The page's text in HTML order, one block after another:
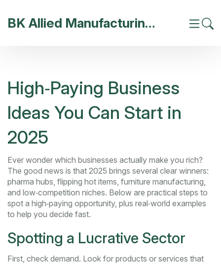
BK Allied Manufacturing India
High‑Paying Business
Ideas You Can Start in
2025
Ever wonder which businesses actually make you rich?
The good news is that 2025 brings several clear winners:
pharma hubs, flipping hot items, furniture manufacturing,
and low‑competition niches. Below are practical steps to
spot a high‑paying opportunity, plus real‑world examples
to help you decide fast.
Spotting a Lucrative Sector
First, check demand. Look for products or services that